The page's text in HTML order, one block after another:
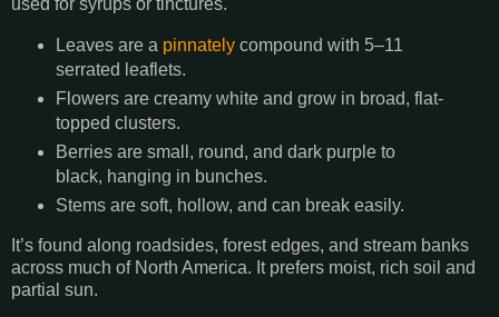
used for syrups or tinctures.
Leaves are a pinnatelycompound with 5–11
serrated leaflets.
Flowers are creamy white and grow in broad, flat-
topped clusters.
Berries are small, round, and dark purple to
black, hanging in bunches.
Stems are soft, hollow, and can break easily.
It’s found along roadsides, forest edges, and stream banks
across much of North America. It prefers moist, rich soil and
partial sun.